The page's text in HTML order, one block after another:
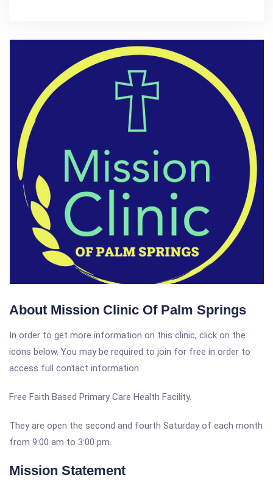
About Mission Clinic Of Palm Springs
In order to get more information on this clinic, click on the
icons below. You may be required to join for free in order to
access full contact information.
Free Faith Based Primary Care Health Facility.
They are open the second and fourth Saturday of each month
from 9:00 am to 3:00 pm.
Mission Statement